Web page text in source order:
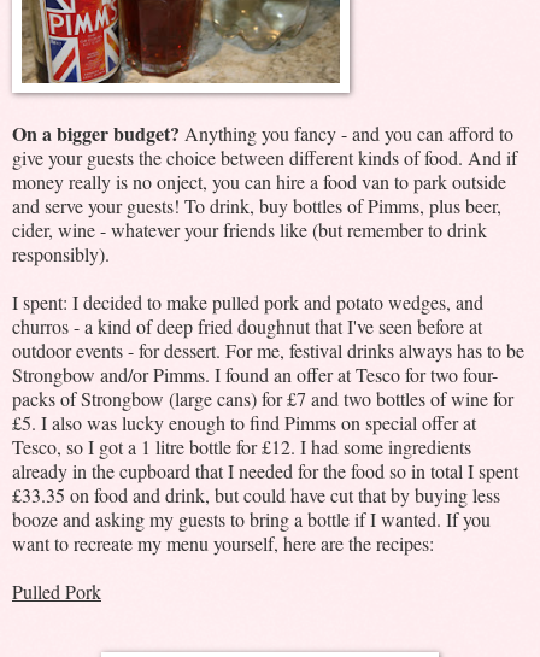
On a bigger budget? Anything you fancy - and you can afford to
give your guests the choice between different kinds of food. And if
money really is no onject, you can hire a food van to park outside
and serve your guests! To drink, buy bottles of Pimms, plus beer,
cider, wine - whatever your friends like (but remember to drink
responsibly).
I spent: I decided to make pulled pork and potato wedges, and
churros - a kind of deep fried doughnut that I've seen before at
outdoor events - for dessert. For me, festival drinks always has to be
Strongbow and/or Pimms. I found an offer at Tesco for two four-
packs of Strongbow (large cans) for £7 and two bottles of wine for
£5. I also was lucky enough to find Pimms on special offer at
Tesco, so I got a 1 litre bottle for £12. I had some ingredients
already in the cupboard that I needed for the food so in total I spent
£33.35 on food and drink, but could have cut that by buying less
booze and asking my guests to bring a bottle if I wanted. If you
want to recreate my menu yourself, here are the recipes:
Pulled Pork